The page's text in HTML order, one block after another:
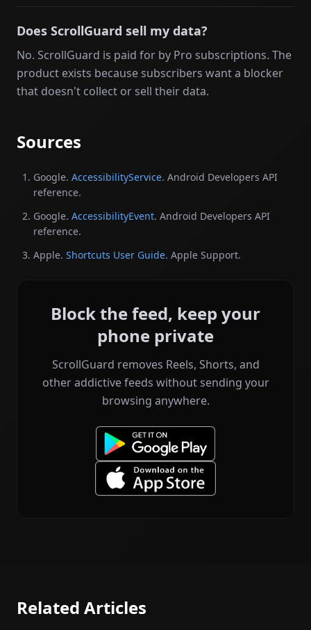
Does ScrollGuard sell my data?
No. ScrollGuard is paid for by Pro subscriptions. The
product exists because subscribers want a blocker
that doesn't collect or sell their data.
Sources
Google. AccessibilityService. Android Developers API
reference.
Google. AccessibilityEvent. Android Developers API
reference.
Apple. Shortcuts User Guide. Apple Support.
Block the feed, keep your
phone private
ScrollGuard removes Reels, Shorts, and
other addictive feeds without sending your
browsing anywhere.
Related Articles